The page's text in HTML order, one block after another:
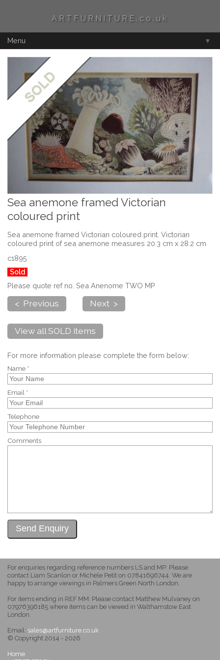
ARTFURNITURE.co.uk
Menu ▼
Sea anemone framed Victorian
coloured print
Sea anemone framed Victorian coloured print. Victorian
coloured print of sea anemone measures 20.3 cm x 28.2 cm
c1895
Sold
Please quote ref no. Sea Anenome TWO MP
< Previous Next >
View all SOLD items
For more information please complete the form below:
Name *
Email *
Telephone
Comments
For enquiries regarding reference numbers LS and MP: Please
contact Liam Scanlon or Michele Petit on 07841696744. We are
happy to arrange viewings in Palmers Green North London.
For items ending in REF MM: Please contact Matthew Mulvaney on
07976396185 where items can be viewed in Walthamstow East
London.
Email: sales@artfurniture.co.uk
© Copyright 2014 - 2026
Home